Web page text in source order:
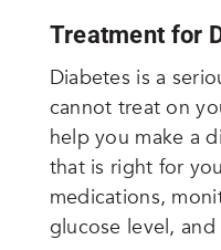
Treatment for
Diabetes is a
cannot treat on
help you make a
that is right for
medications,
glucose level,